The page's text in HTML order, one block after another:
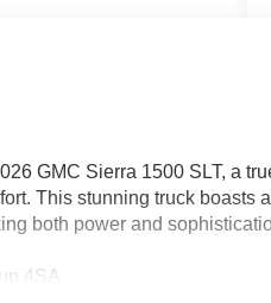
GMC Sierra 1500 SLT, a
This stunning truck boasts
both power and
4SA